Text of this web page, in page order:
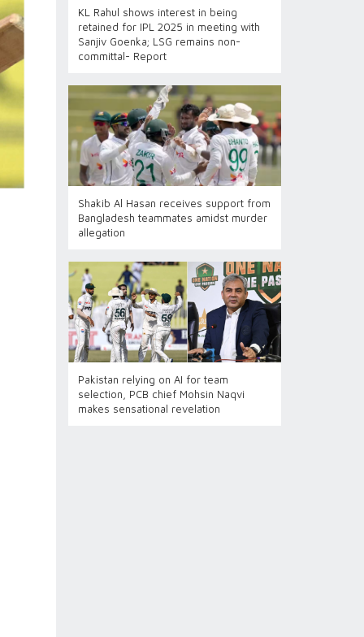
KL Rahul shows interest in being
retained for IPL 2025 in meeting with
Sanjiv Goenka; LSG remains non-
committal- Report
Shakib Al Hasan receives support from
Bangladesh teammates amidst murder
allegation
Pakistan relying on AI for team
selection, PCB chief Mohsin Naqvi
makes sensational revelation